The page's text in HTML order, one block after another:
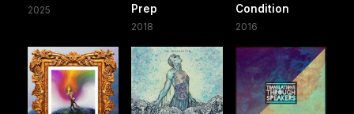
2025
Prep
2018
Condition
2016